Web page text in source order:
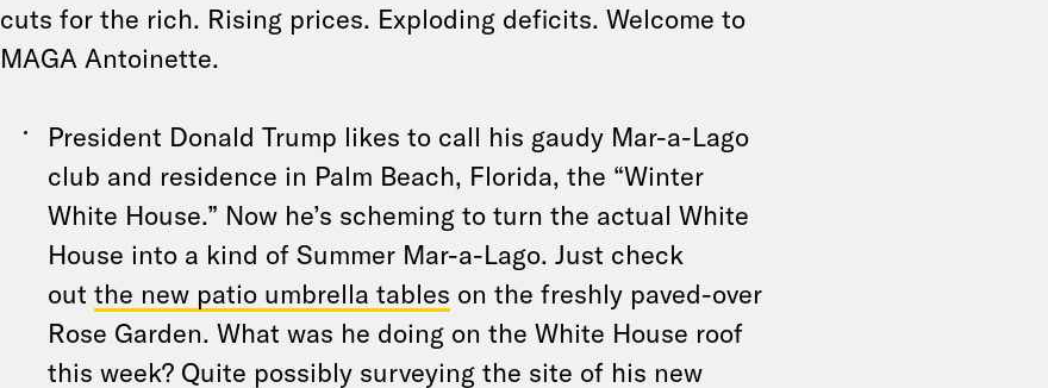
cuts for the rich. Rising prices. Exploding deficits. Welcome to
MAGA Antoinette.
President Donald Trump likes to call his gaudy Mar-a-Lago
club and residence in Palm Beach, Florida, the “Winter
White House.” Now he’s scheming to turn the actual White
House into a kind of Summer Mar-a-Lago. Just check
out the new patio umbrella tables on the freshly paved-over
Rose Garden. What was he doing on the White House roof
this week? Quite possibly surveying the site of his new